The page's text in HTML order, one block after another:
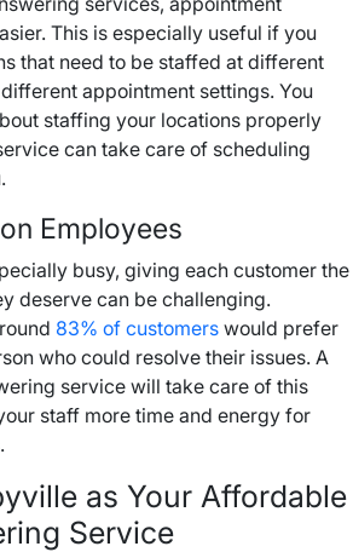
This is especially useful if you
that need to be staffed at different
appointment settings. You
staffing your locations properly
can take care of scheduling
Employees
busy, giving each customer the
deserve can be challenging.
83% of customers would prefer
who could resolve their issues. A
service will take care of this
staff more time and energy for
as Your Affordable
Service